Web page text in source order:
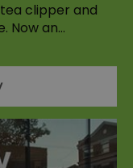
clipper and
Now an…